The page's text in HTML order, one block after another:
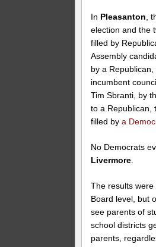
In Pleasanton,
election and the
filled by
Assembly
by a
incumbent
Tim Sbranti, by
to a Republican,
filled bya
No Democrats
Livermore.
The results
Board level, but
see parents of
school districts
parents,